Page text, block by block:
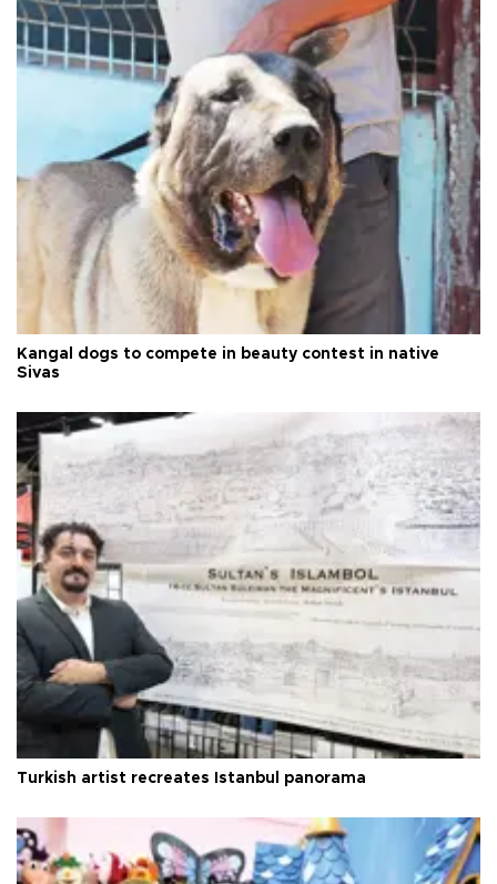
Kangal dogs to compete in beauty contest in native
Sivas
Turkish artist recreates Istanbul panorama